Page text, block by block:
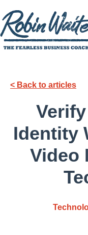
< Back to articles
Identity
Video